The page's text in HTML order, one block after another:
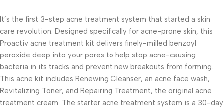
It’s the first 3-step acne treatment system that started a skin
care revolution. Designed specifically for acne-prone skin, this
Proactiv acne treatment kit delivers finely-milled benzoyl
peroxide deep into your pores to help stop acne-causing
bacteria in its tracks and prevent new breakouts from forming.
This acne kit includes Renewing Cleanser, an acne face wash,
Revitalizing Toner, and Repairing Treatment, the original acne
treatment cream. The starter acne treatment system is a 30-day